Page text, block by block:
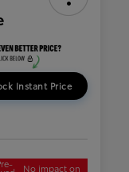
Instant Price
No impact on